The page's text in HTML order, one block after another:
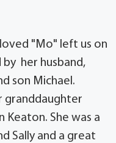
"Mo" left us on
by her husband,
son Michael.
granddaughter
Keaton. She was a
Sally and a great